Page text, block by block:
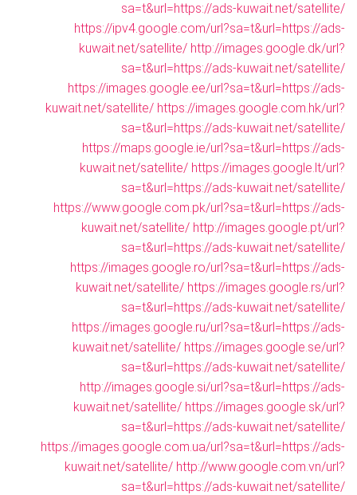
sa=t&url=https://ads-kuwait.net/satellite/
https://ipv4.google.com/url?sa=t&url=https://ads-
kuwait.net/satellite/ http://images.google.dk/url?
sa=t&url=https://ads-kuwait.net/satellite/
https://images.google.ee/url?sa=t&url=https://ads-
kuwait.net/satellite/ https://images.google.com.hk/url?
sa=t&url=https://ads-kuwait.net/satellite/
https://maps.google.ie/url?sa=t&url=https://ads-
kuwait.net/satellite/ https://images.google.lt/url?
sa=t&url=https://ads-kuwait.net/satellite/
https://www.google.com.pk/url?sa=t&url=https://ads-
kuwait.net/satellite/ http://images.google.pt/url?
sa=t&url=https://ads-kuwait.net/satellite/
https://images.google.ro/url?sa=t&url=https://ads-
kuwait.net/satellite/ https://images.google.rs/url?
sa=t&url=https://ads-kuwait.net/satellite/
https://images.google.ru/url?sa=t&url=https://ads-
kuwait.net/satellite/ https://images.google.se/url?
sa=t&url=https://ads-kuwait.net/satellite/
http://images.google.si/url?sa=t&url=https://ads-
kuwait.net/satellite/ https://images.google.sk/url?
sa=t&url=https://ads-kuwait.net/satellite/
https://images.google.com.ua/url?sa=t&url=https://ads-
kuwait.net/satellite/ http://www.google.com.vn/url?
sa=t&url=https://ads-kuwait.net/satellite/